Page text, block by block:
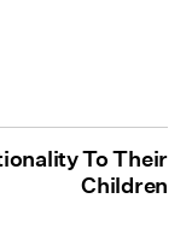
To Their
Children